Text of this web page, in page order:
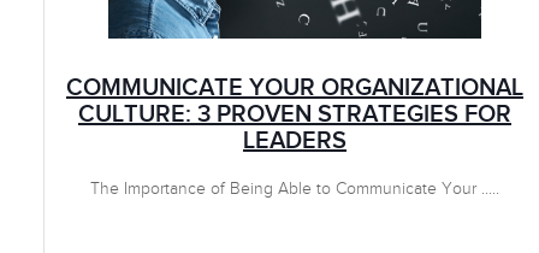
COMMUNICATE YOUR ORGANIZATIONAL
CULTURE: 3 PROVEN STRATEGIES FOR
LEADERS
The Importance of Being Able to Communicate Your .....